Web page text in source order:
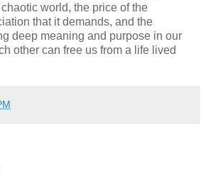
world, the price of the
that it demands, and the
deep meaning and purpose in our
other can free us from a life lived